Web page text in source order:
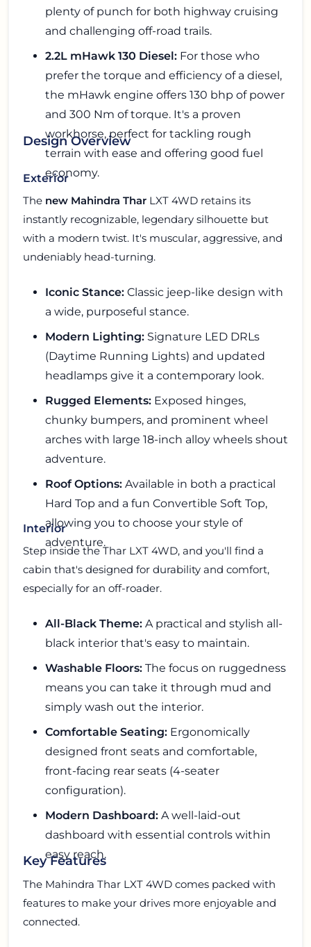
plenty of punch for both highway cruising
and challenging off-road trails.
2.2L mHawk 130 Diesel: For those who
prefer the torque and efficiency of a diesel,
the mHawk engine offers 130 bhp of power
and 300 Nm of torque. It's a proven
workhorse, perfect for tackling rough
terrain with ease and offering good fuel
economy.
Design Overview
Exterior
The new Mahindra Thar LXT 4WD retains its
instantly recognizable, legendary silhouette but
with a modern twist. It's muscular, aggressive, and
undeniably head-turning.
Iconic Stance: Classic jeep-like design with
a wide, purposeful stance.
Modern Lighting: Signature LED DRLs
(Daytime Running Lights) and updated
headlamps give it a contemporary look.
Rugged Elements: Exposed hinges,
chunky bumpers, and prominent wheel
arches with large 18-inch alloy wheels shout
adventure.
Roof Options: Available in both a practical
Hard Top and a fun Convertible Soft Top,
allowing you to choose your style of
adventure.
Interior
Step inside the Thar LXT 4WD, and you'll find a
cabin that's designed for durability and comfort,
especially for an off-roader.
All-Black Theme: A practical and stylish all-
black interior that's easy to maintain.
Washable Floors: The focus on ruggedness
means you can take it through mud and
simply wash out the interior.
Comfortable Seating: Ergonomically
designed front seats and comfortable,
front-facing rear seats (4-seater
configuration).
Modern Dashboard: A well-laid-out
dashboard with essential controls within
easy reach.
Key Features
The Mahindra Thar LXT 4WD comes packed with
features to make your drives more enjoyable and
connected.